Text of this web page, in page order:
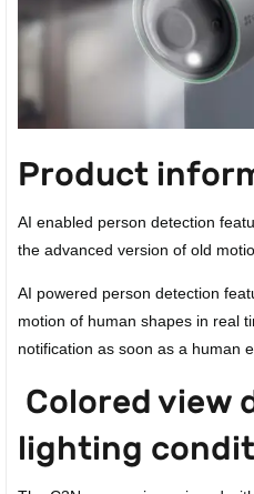
Product
AI enabled person detection
the advanced version of old
AI powered person detection
motion of human shapes in real
notification as soon as a human
Colored view
lighting